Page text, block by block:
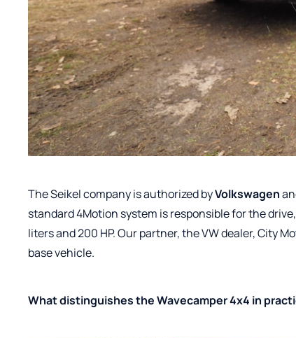
The Seikel company is authorized byVolkswagen
standard 4Motion system is responsible for the
liters and 200 HP. Our partner, the VW dealer, City
base vehicle.
What distinguishes the Wavecamper 4x4 in